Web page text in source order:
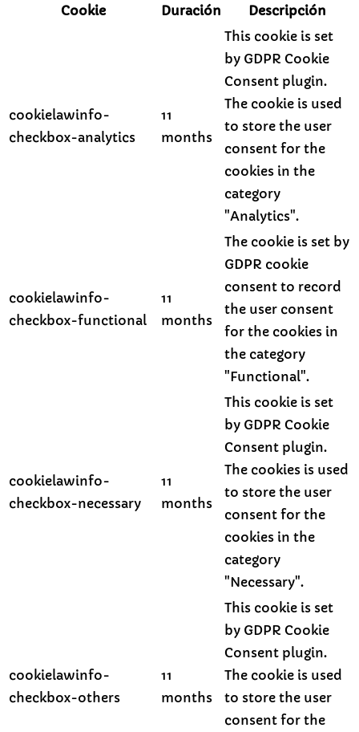
Cookie Duración Descripción
cookielawinfo-
checkbox-analytics
11
months
This cookie is set
by GDPR Cookie
Consent plugin.
The cookie is used
to store the user
consent for the
cookies in the
category
"Analytics".
cookielawinfo-
checkbox-functional
11
months
The cookie is set by
GDPR cookie
consent to record
the user consent
for the cookies in
the category
"Functional".
cookielawinfo-
checkbox-necessary
11
months
This cookie is set
by GDPR Cookie
Consent plugin.
The cookies is used
to store the user
consent for the
cookies in the
category
"Necessary".
cookielawinfo-
checkbox-others
11
months
This cookie is set
by GDPR Cookie
Consent plugin.
The cookie is used
to store the user
consent for the